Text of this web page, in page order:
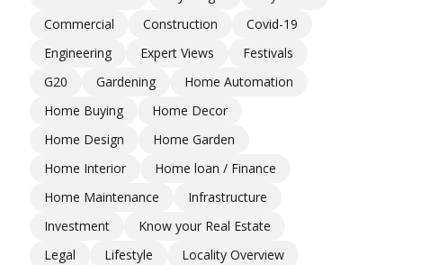
Commercial
Construction
Covid-19
Engineering
Expert Views
Festivals
G20
Gardening
Home Automation
Home Buying
Home Decor
Home Design
Home Garden
Home Interior
Home loan / Finance
Home Maintenance
Infrastructure
Investment
Know your Real Estate
Legal
Lifestyle
Locality Overview